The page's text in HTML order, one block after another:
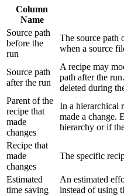
Column
Name
Source path
before the
run
The source path
when a source
Source path
after the run
A recipe may
path after the run.
deleted during
Parent of the
recipe that
made
changes
In a hierarchical
made a change.
hierarchy or if
Recipe that
made
changes
The specific
Estimated
time saving
An estimated
instead of using